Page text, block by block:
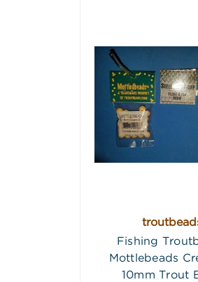
Fishing
Mottlebeads
10mm Trout